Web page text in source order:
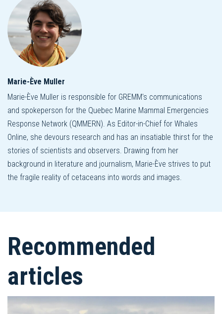
Marie-Ève Muller
Marie-Ève Muller is responsible for GREMM's communications
and spokeperson for the Quebec Marine Mammal Emergencies
Response Network (QMMERN). As Editor-in-Chief for Whales
Online, she devours research and has an insatiable thirst for the
stories of scientists and observers. Drawing from her
background in literature and journalism, Marie-Ève strives to put
the fragile reality of cetaceans into words and images.
Recommended
articles